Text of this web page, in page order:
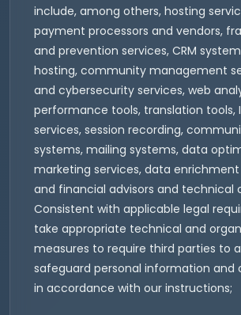
include, among others, hosting
payment processors and vendors,
and prevention services, CRM
hosting, community management
and cybersecurity services, web
performance tools, translation tools,
services, session recording,
systems, mailing systems, data
marketing services, data enrichment
and financial advisors and technical
Consistent with applicable legal
take appropriate technical and
measures to require third parties to
safeguard personal information and
in accordance with our instructions;